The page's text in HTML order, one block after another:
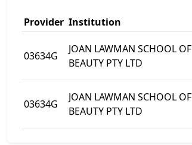
Provider Institution
03634G
JOAN LAWMAN SCHOOL OF
BEAUTY PTY LTD
03634G
JOAN LAWMAN SCHOOL OF
BEAUTY PTY LTD